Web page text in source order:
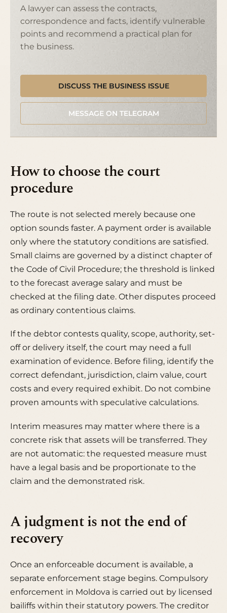
A lawyer can assess the contracts,
correspondence and facts, identify vulnerable
points and recommend a practical plan for
the business.
DISCUSS THE BUSINESS ISSUE
MESSAGE ON TELEGRAM
How to choose the court
procedure
The route is not selected merely because one
option sounds faster. A payment order is available
only where the statutory conditions are satisfied.
Small claims are governed by a distinct chapter of
the Code of Civil Procedure; the threshold is linked
to the forecast average salary and must be
checked at the filing date. Other disputes proceed
as ordinary contentious claims.
If the debtor contests quality, scope, authority, set-
off or delivery itself, the court may need a full
examination of evidence. Before filing, identify the
correct defendant, jurisdiction, claim value, court
costs and every required exhibit. Do not combine
proven amounts with speculative calculations.
Interim measures may matter where there is a
concrete risk that assets will be transferred. They
are not automatic: the requested measure must
have a legal basis and be proportionate to the
claim and the demonstrated risk.
A judgment is not the end of
recovery
Once an enforceable document is available, a
separate enforcement stage begins. Compulsory
enforcement in Moldova is carried out by licensed
bailiffs within their statutory powers. The creditor